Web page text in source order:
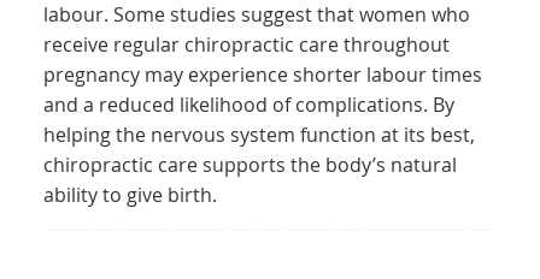
labour. Some studies suggest that women who
receive regular chiropractic care throughout
pregnancy may experience shorter labour times
and a reduced likelihood of complications. By
helping the nervous system function at its best,
chiropractic care supports the body’s natural
ability to give birth.